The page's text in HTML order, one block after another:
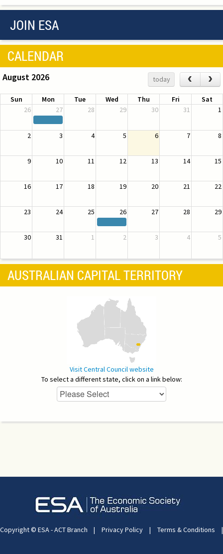
JOIN ESA
CALENDAR
August 2026 today ‹ ›
Sun Mon Tue Wed Thu Fri
Sat
26
27 28 29 30 31 1
2 3 4 5 6 7 8
9 10 11 12 13 14 15
16 17 18 19 20 21 22
23 24 25 26 27 28 29
30 31 1 2 3 4 5
AUSTRALIAN CAPITAL TERRITORY
Visit Central Council website
To select a different state, click on a link below:
Copyright © ESA - ACT Branch | Privacy Policy | Terms & Conditions |